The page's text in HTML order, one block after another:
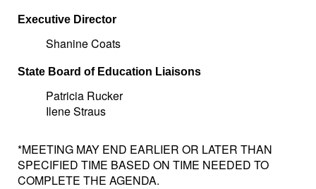
Executive Director
Shanine Coats
State Board of Education Liaisons
Patricia Rucker
Ilene Straus
*MEETING MAY END EARLIER OR LATER THAN
SPECIFIED TIME BASED ON TIME NEEDED TO
COMPLETE THE AGENDA.